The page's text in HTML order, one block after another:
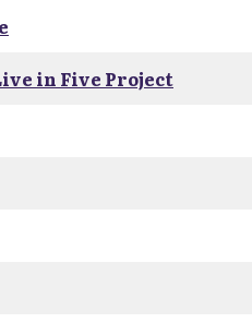
in Five Project